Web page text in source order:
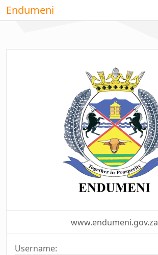
Endumeni
www.endumeni.gov.za
Username: